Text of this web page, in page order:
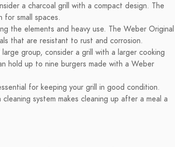
a charcoal grill with a compact design. The
small spaces.
the elements and heavy use. The Weber Original
that are resistant to rust and corrosion.
group, consider a grill with a larger cooking
hold up to nine burgers made with a Weber
for keeping your grill in good condition.
system makes cleaning up after a meal a